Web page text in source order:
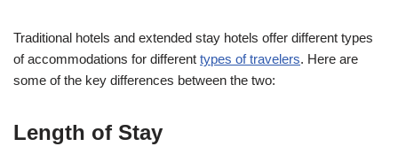
Traditional hotels and extended stay hotels offer different types
of accommodations for different types of travelers. Here are
some of the key differences between the two:
Length of Stay